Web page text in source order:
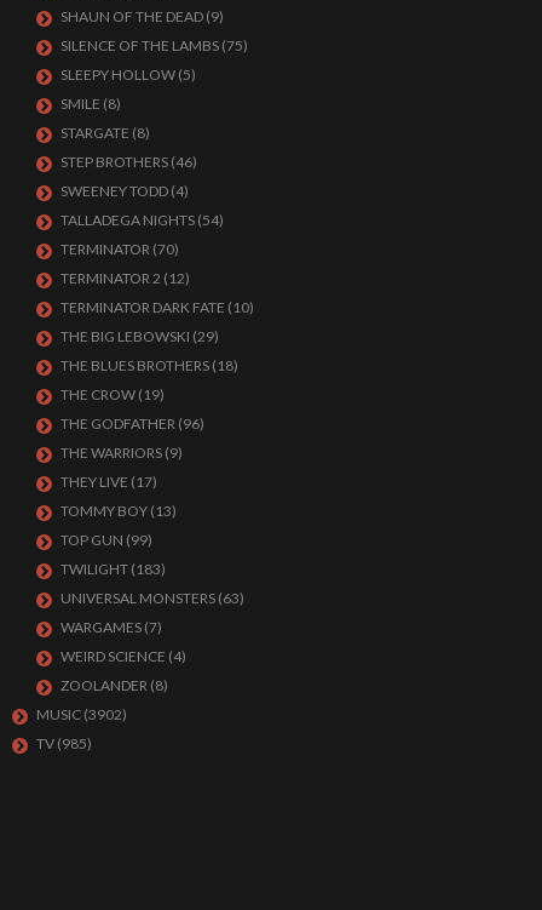
SHAUN OF THE DEAD (9)
SILENCE OF THE LAMBS (75)
SLEEPY HOLLOW (5)
SMILE (8)
STARGATE (8)
STEP BROTHERS (46)
SWEENEY TODD (4)
TALLADEGA NIGHTS (54)
TERMINATOR (70)
TERMINATOR 2 (12)
TERMINATOR DARK FATE (10)
THE BIG LEBOWSKI (29)
THE BLUES BROTHERS (18)
THE CROW (19)
THE GODFATHER (96)
THE WARRIORS (9)
THEY LIVE (17)
TOMMY BOY (13)
TOP GUN (99)
TWILIGHT (183)
UNIVERSAL MONSTERS (63)
WARGAMES (7)
WEIRD SCIENCE (4)
ZOOLANDER (8)
MUSIC (3902)
TV (985)